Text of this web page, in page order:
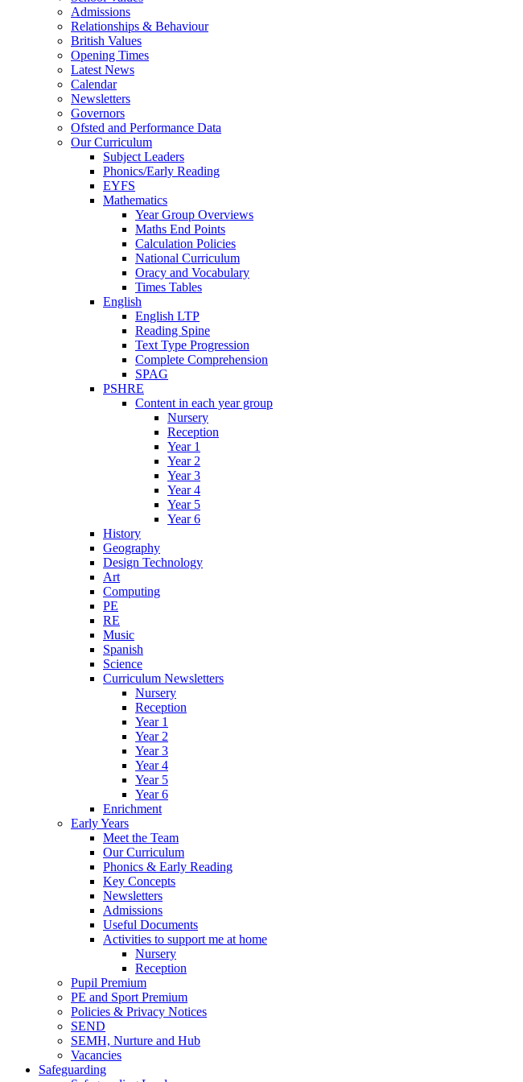
Admissions
Relationships & Behaviour
British Values
Opening Times
Latest News
Calendar
Newsletters
Governors
Ofsted and Performance Data
Our Curriculum
Subject Leaders
Phonics/Early Reading
EYFS
Mathematics
Year Group Overviews
Maths End Points
Calculation Policies
National Curriculum
Oracy and Vocabulary
Times Tables
English
English LTP
Reading Spine
Text Type Progression
Complete Comprehension
SPAG
PSHRE
Content in each year group
Nursery
Reception
Year 1
Year 2
Year 3
Year 4
Year 5
Year 6
History
Geography
Design Technology
Art
Computing
PE
RE
Music
Spanish
Science
Curriculum Newsletters
Nursery
Reception
Year 1
Year 2
Year 3
Year 4
Year 5
Year 6
Enrichment
Early Years
Meet the Team
Our Curriculum
Phonics & Early Reading
Key Concepts
Newsletters
Admissions
Useful Documents
Activities to support me at home
Nursery
Reception
Pupil Premium
PE and Sport Premium
Policies & Privacy Notices
SEND
SEMH, Nurture and Hub
Vacancies
Safeguarding